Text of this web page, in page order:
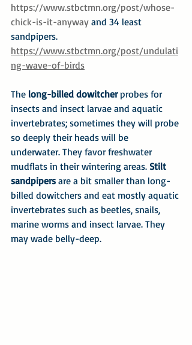
https://www.stbctmn.org/post/whose-
chick-is-it-anyway and 34 least
sandpipers.
https://www.stbctmn.org/post/undulati
ng-wave-of-birds
The long-billed dowitcher probes for
insects and insect larvae and aquatic
invertebrates; sometimes they will probe
so deeply their heads will be
underwater. They favor freshwater
mudflats in their wintering areas. Stilt
sandpipers are a bit smaller than long-
billed dowitchers and eat mostly aquatic
invertebrates such as beetles, snails,
marine worms and insect larvae. They
may wade belly-deep.